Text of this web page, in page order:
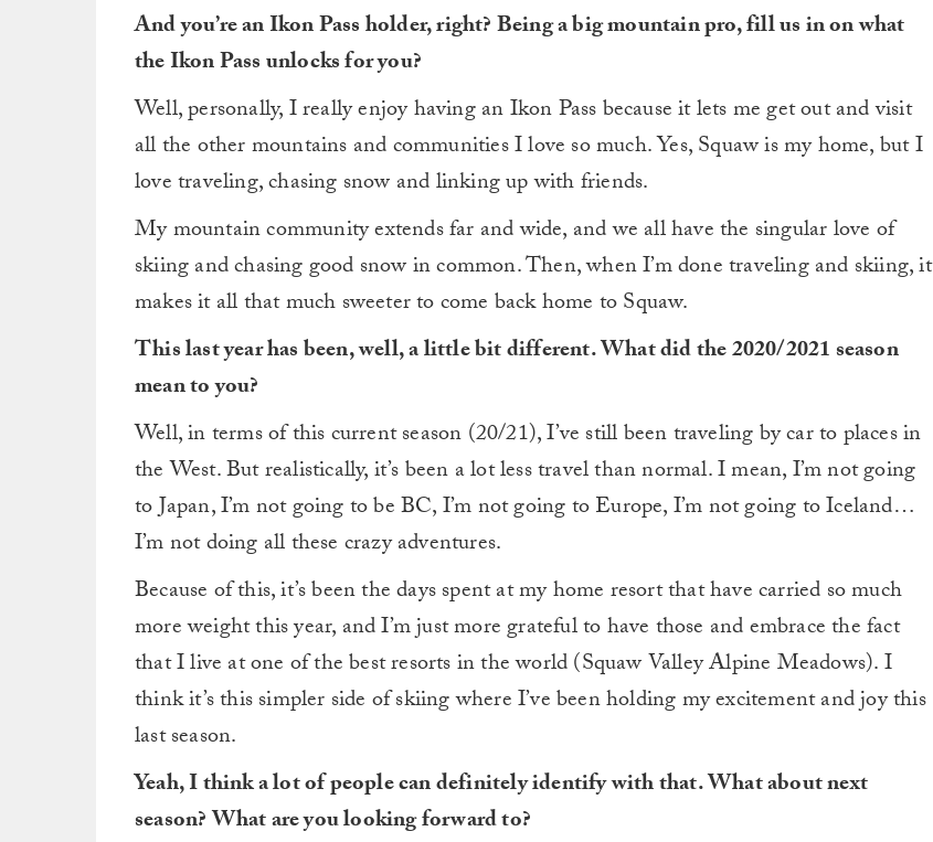
And you’re an Ikon Pass holder, right? Being a big mountain pro, fill us in on what
the Ikon Pass unlocks for you?
Well, personally, I really enjoy having an Ikon Pass because it lets me get out and visit
all the other mountains and communities I love so much. Yes, Squaw is my home, but I
love traveling, chasing snow and linking up with friends.
My mountain community extends far and wide, and we all have the singular love of
skiing and chasing good snow in common. Then, when I’m done traveling and skiing, it
makes it all that much sweeter to come back home to Squaw.
This last year has been, well, a little bit different. What did the 2020/2021 season
mean to you?
Well, in terms of this current season (20/21), I’ve still been traveling by car to places in
the West. But realistically, it’s been a lot less travel than normal. I mean, I’m not going
to Japan, I’m not going to be BC, I’m not going to Europe, I’m not going to Iceland…
I’m not doing all these crazy adventures.
Because of this, it’s been the days spent at my home resort that have carried so much
more weight this year, and I’m just more grateful to have those and embrace the fact
that I live at one of the best resorts in the world (Squaw Valley Alpine Meadows). I
think it’s this simpler side of skiing where I’ve been holding my excitement and joy this
last season.
Yeah, I think a lot of people can definitely identify with that. What about next
season? What are you looking forward to?